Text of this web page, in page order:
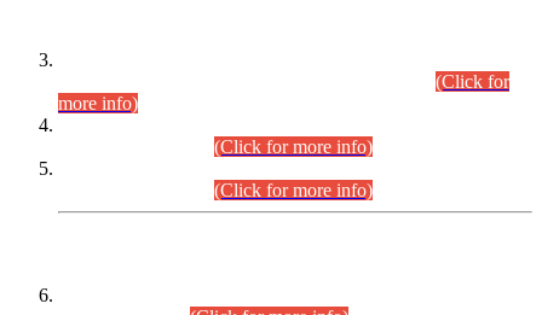
(Click for
more info)
(Click for more info)
(Click for more info)